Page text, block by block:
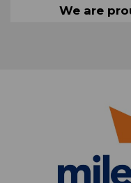
We are